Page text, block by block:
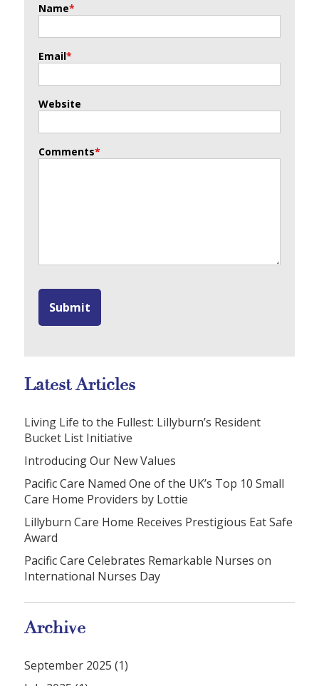
Name*
Email*
Website
Comments*
Latest Articles
Living Life to the Fullest: Lillyburn’s Resident
Bucket List Initiative
Introducing Our New Values
Pacific Care Named One of the UK’s Top 10 Small
Care Home Providers by Lottie
Lillyburn Care Home Receives Prestigious Eat Safe
Award
Pacific Care Celebrates Remarkable Nurses on
International Nurses Day
Archive
September 2025 (1)